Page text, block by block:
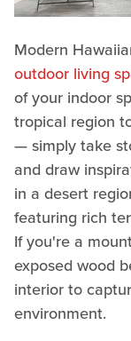
Modern
outdoor living
of your indoor
tropical region
— simply take
and draw
in a desert
featuring rich
If you're a
exposed wood
interior to
environment.